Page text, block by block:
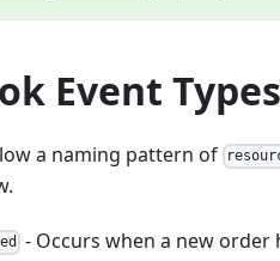
Event Types
a naming pattern of
- Occurs when a new order